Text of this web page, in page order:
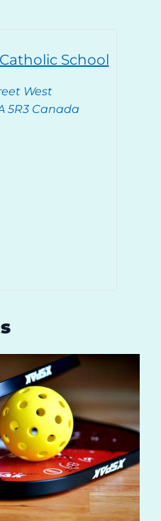
School
West
5R3 Canada